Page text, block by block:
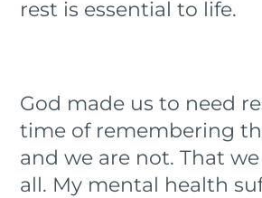
rest is essential to life.
God made us to need
time of remembering
and we are not. That
all. My mental health